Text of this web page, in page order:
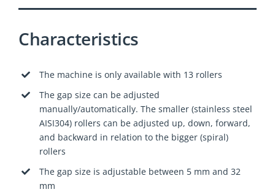
Characteristics
The machine is only available with 13 rollers
The gap size can be adjusted
manually/automatically. The smaller (stainless steel
AISI304) rollers can be adjusted up, down, forward,
and backward in relation to the bigger (spiral)
rollers
The gap size is adjustable between 5 mm and 32
mm